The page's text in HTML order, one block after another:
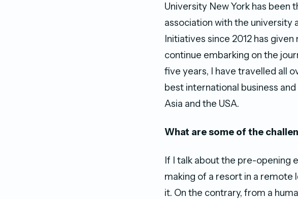
University New York has
association with the university
Initiatives since 2012 has
continue embarking on the
five years, I have travelled all
best international business
Asia and the USA.
What are some of the
If I talk about the pre-opening
making of a resort in a remote
it. On the contrary, from a